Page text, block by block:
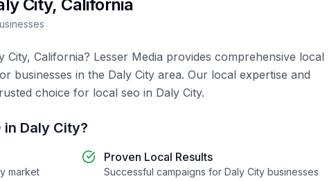
City, California
City, California? Lesser Media provides comprehensive local
businesses in the Daly City area. Our local expertise and
choice for local seo in Daly City.
in Daly City?
market
Proven Local Results
Successful campaigns for Daly City businesses